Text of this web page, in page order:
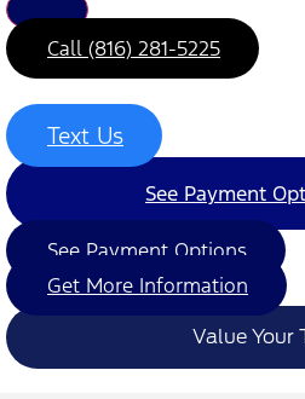
Call (816) 281-5225
Text Us
See Payment
See Payment Options
Get More Information
Value Your